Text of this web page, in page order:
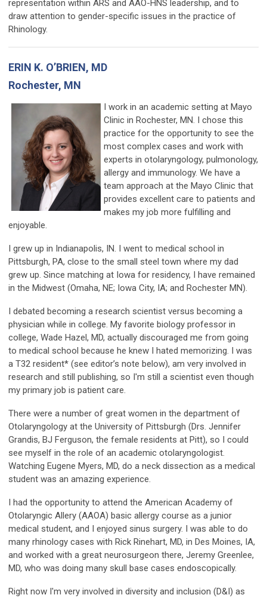
representation within ARS and AAO-HNS leadership, and to
draw attention to gender-specific issues in the practice of
Rhinology.
ERIN K. O’BRIEN, MD
Rochester, MN
I work in an academic setting at Mayo
Clinic in Rochester, MN. I chose this
practice for the opportunity to see the
most complex cases and work with
experts in otolaryngology, pulmonology,
allergy and immunology. We have a
team approach at the Mayo Clinic that
provides excellent care to patients and
makes my job more fulfilling and
enjoyable.
I grew up in Indianapolis, IN. I went to medical school in
Pittsburgh, PA, close to the small steel town where my dad
grew up. Since matching at Iowa for residency, I have remained
in the Midwest (Omaha, NE; Iowa City, IA; and Rochester MN).
I debated becoming a research scientist versus becoming a
physician while in college. My favorite biology professor in
college, Wade Hazel, MD, actually discouraged me from going
to medical school because he knew I hated memorizing. I was
a T32 resident* (see editor’s note below), am very involved in
research and still publishing, so I'm still a scientist even though
my primary job is patient care.
There were a number of great women in the department of
Otolaryngology at the University of Pittsburgh (Drs. Jennifer
Grandis, BJ Ferguson, the female residents at Pitt), so I could
see myself in the role of an academic otolaryngologist.
Watching Eugene Myers, MD, do a neck dissection as a medical
student was an amazing experience.
I had the opportunity to attend the American Academy of
Otolaryngic Allery (AAOA) basic allergy course as a junior
medical student, and I enjoyed sinus surgery. I was able to do
many rhinology cases with Rick Rinehart, MD, in Des Moines, IA,
and worked with a great neurosurgeon there, Jeremy Greenlee,
MD, who was doing many skull base cases endoscopically.
Right now I'm very involved in diversity and inclusion (D&I) as